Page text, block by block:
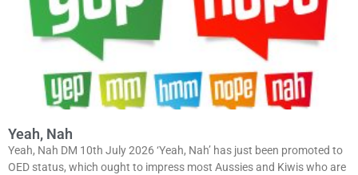
Yeah, Nah
Yeah, Nah DM 10th July 2026 ‘Yeah, Nah’ has just been promoted to
OED status, which ought to impress most Aussies and Kiwis who are